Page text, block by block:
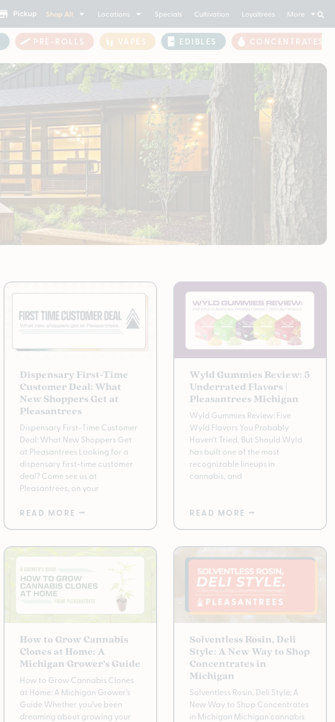
Pickup Shop All Locations Specials Cultivation Loyaltrees More
PRE-ROLLS VAPES EDIBLES CONCENTRATES
Dispensary First-Time
Customer Deal: What
New Shoppers Get at
Pleasantrees
Dispensary First-Time Customer
Deal: What New Shoppers Get
at Pleasantrees Looking for a
dispensary first-time customer
deal? Come see us at
Pleasantrees, on your
READ MORE ⭢
Wyld Gummies Review: 5
Underrated Flavors |
Pleasantrees Michigan
Wyld Gummies Review: Five
Wyld Flavors You Probably
Haven’t Tried, But Should Wyld
has built one of the most
recognizable lineups in
cannabis, and
READ MORE ⭢
How to Grow Cannabis
Clones at Home: A
Michigan Grower’s Guide
How to Grow Cannabis Clones
at Home: A Michigan Grower’s
Guide Whether you’ve been
dreaming about growing your
Solventless Rosin, Deli
Style: A New Way to Shop
Concentrates in
Michigan
Solventless Rosin, Deli Style: A
New Way to Shop Concentrates
in Michigan Michigan cannabis